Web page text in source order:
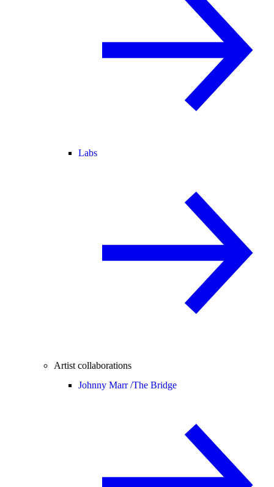
Labs
Artist collaborations
Johnny Marr /The Bridge